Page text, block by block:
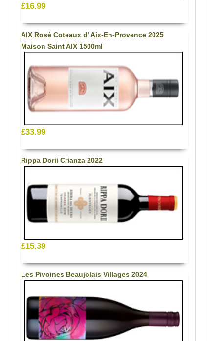
£16.99
AIX Rosé Coteaux d’ Aix-En-Provence 2025
Maison Saint AIX 1500ml
£33.99
Rippa Dorii Crianza 2022
£15.39
Les Pivoines Beaujolais Villages 2024